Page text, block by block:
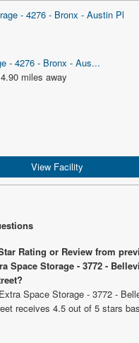
- 4276 - Bronx - Aus...
miles away
View Facility
Rating or Review from
Space Storage - 3772 -
Space Storage - 3772 -
receives 4.5 out of 5 stars